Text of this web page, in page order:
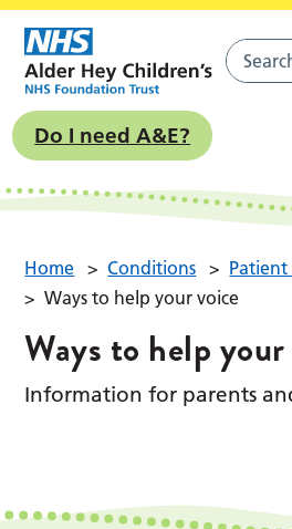
Do I need A&E?
Home > Conditions >
> Ways to help your voice
Ways to help
Information for parents